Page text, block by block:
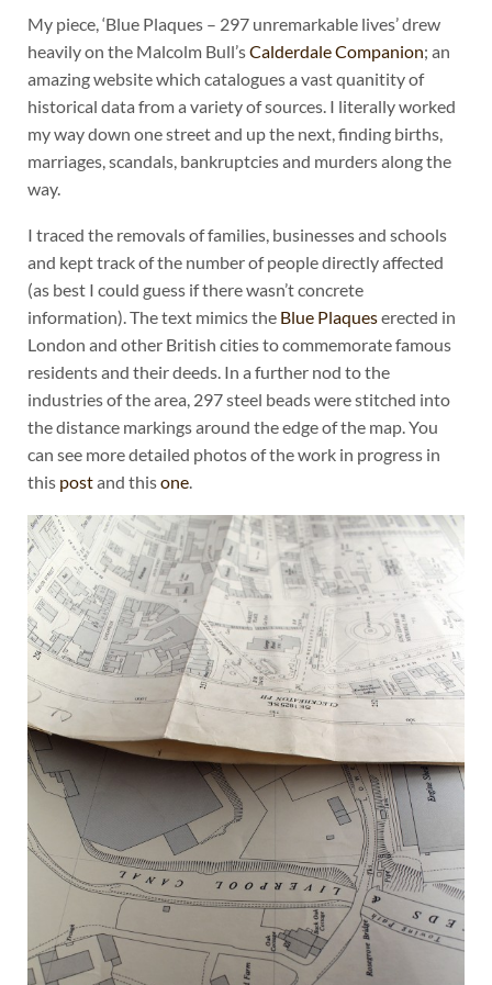
My piece, ‘Blue Plaques – 297 unremarkable lives’ drew
heavily on the Malcolm Bull’sCalderdale Companion; an
amazing website which catalogues a vast quanitity of
historical data from a variety of sources. I literally worked
my way down one street and up the next, finding births,
marriages, scandals, bankruptcies and murders along the
way.
I traced the removals of families, businesses and schools
and kept track of the number of people directly affected
(as best I could guess if there wasn’t concrete
information). The text mimics theBlue Plaqueserected in
London and other British cities to commemorate famous
residents and their deeds. In a further nod to the
industries of the area, 297 steel beads were stitched into
the distance markings around the edge of the map. You
can see more detailed photos of the work in progress in
this postand thisone.